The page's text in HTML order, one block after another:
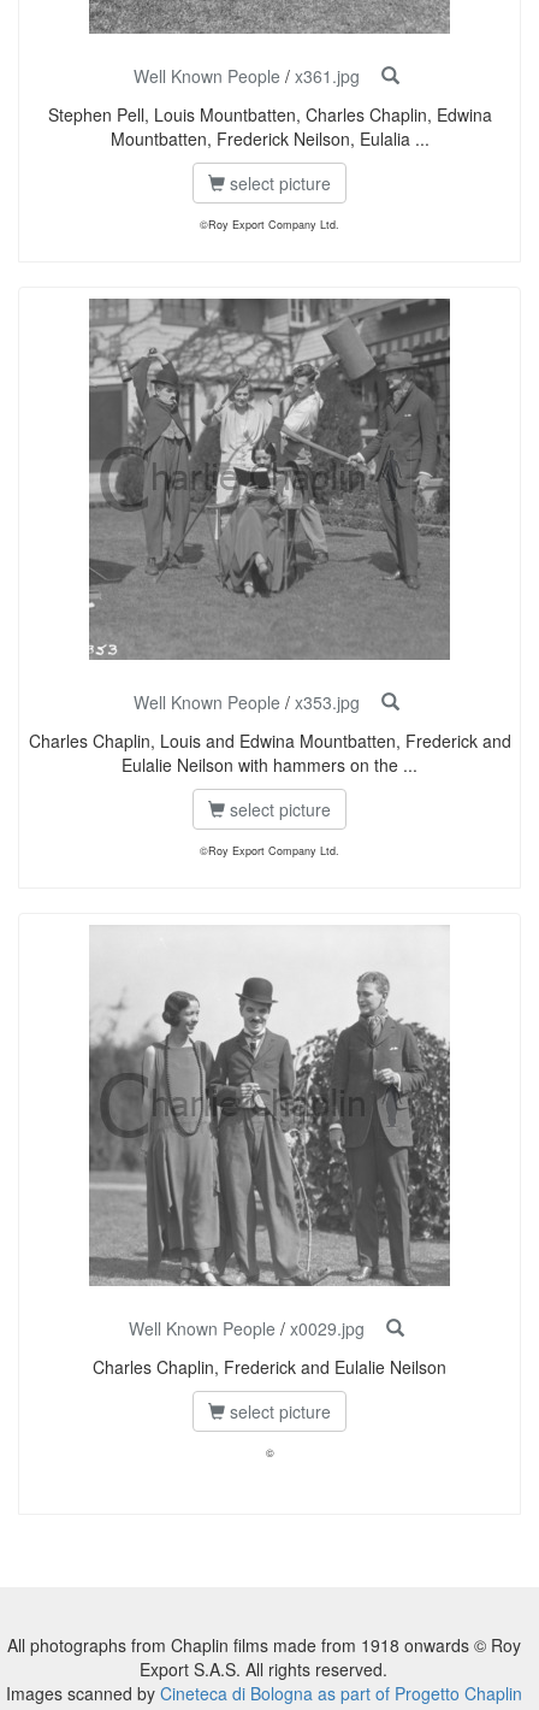
Well Known People / x361.jpg
Stephen Pell, Louis Mountbatten, Charles Chaplin, Edwina
Mountbatten, Frederick Neilson, Eulalia ...
select picture
©Roy Export Company Ltd.
Well Known People / x353.jpg
Charles Chaplin, Louis and Edwina Mountbatten, Frederick and
Eulalie Neilson with hammers on the ...
select picture
©Roy Export Company Ltd.
Well Known People / x0029.jpg
Charles Chaplin, Frederick and Eulalie Neilson
select picture
©
All photographs from Chaplin films made from 1918 onwards © Roy
Export S.A.S. All rights reserved.
Images scanned by Cineteca di Bologna as part of Progetto Chaplin